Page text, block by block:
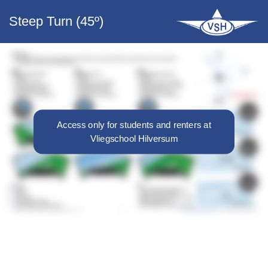
Steep Turn (45º)
Access only for students and renters at
Vliegschool Hilversum